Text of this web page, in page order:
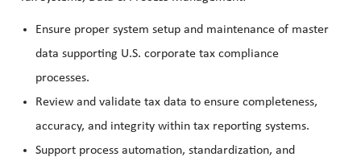
Ensure proper system setup and maintenance of master
data supporting U.S. corporate tax compliance
processes.
Review and validate tax data to ensure completeness,
accuracy, and integrity within tax reporting systems.
Support process automation, standardization, and